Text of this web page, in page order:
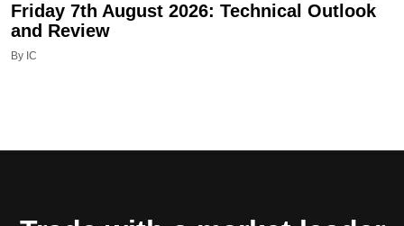
Friday 7th August 2026: Technical Outlook
and Review
By IC